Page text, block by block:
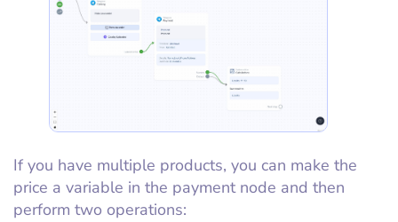
If you have multiple products, you can make the
price a variable in the payment node and then
perform two operations: